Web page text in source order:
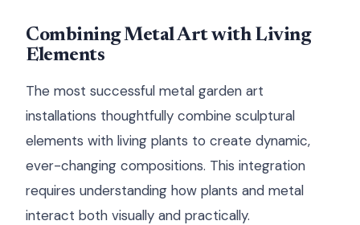
Combining Metal Art with Living
Elements
The most successful metal garden art
installations thoughtfully combine sculptural
elements with living plants to create dynamic,
ever-changing compositions. This integration
requires understanding how plants and metal
interact both visually and practically.